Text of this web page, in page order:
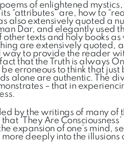
of enlightened
“attributes” are, how to
also extensively quoted
Dar, and elegantly
texts and holy books
are extensively quoted,
to provide the reader
that the Truth is always
to think that just
alone are authentic. The
– that in
by the writings of many
‘They Are
expansion of one’s mind,
deeply into the